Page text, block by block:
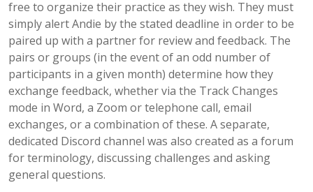
free to organize their practice as they wish. They must
simply alert Andie by the stated deadline in order to be
paired up with a partner for review and feedback. The
pairs or groups (in the event of an odd number of
participants in a given month) determine how they
exchange feedback, whether via the Track Changes
mode in Word, a Zoom or telephone call, email
exchanges, or a combination of these. A separate,
dedicated Discord channel was also created as a forum
for terminology, discussing challenges and asking
general questions.